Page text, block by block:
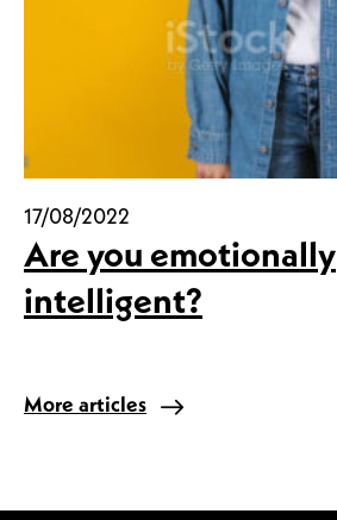
17/08/2022
Are you emotionally
intelligent?
More articles